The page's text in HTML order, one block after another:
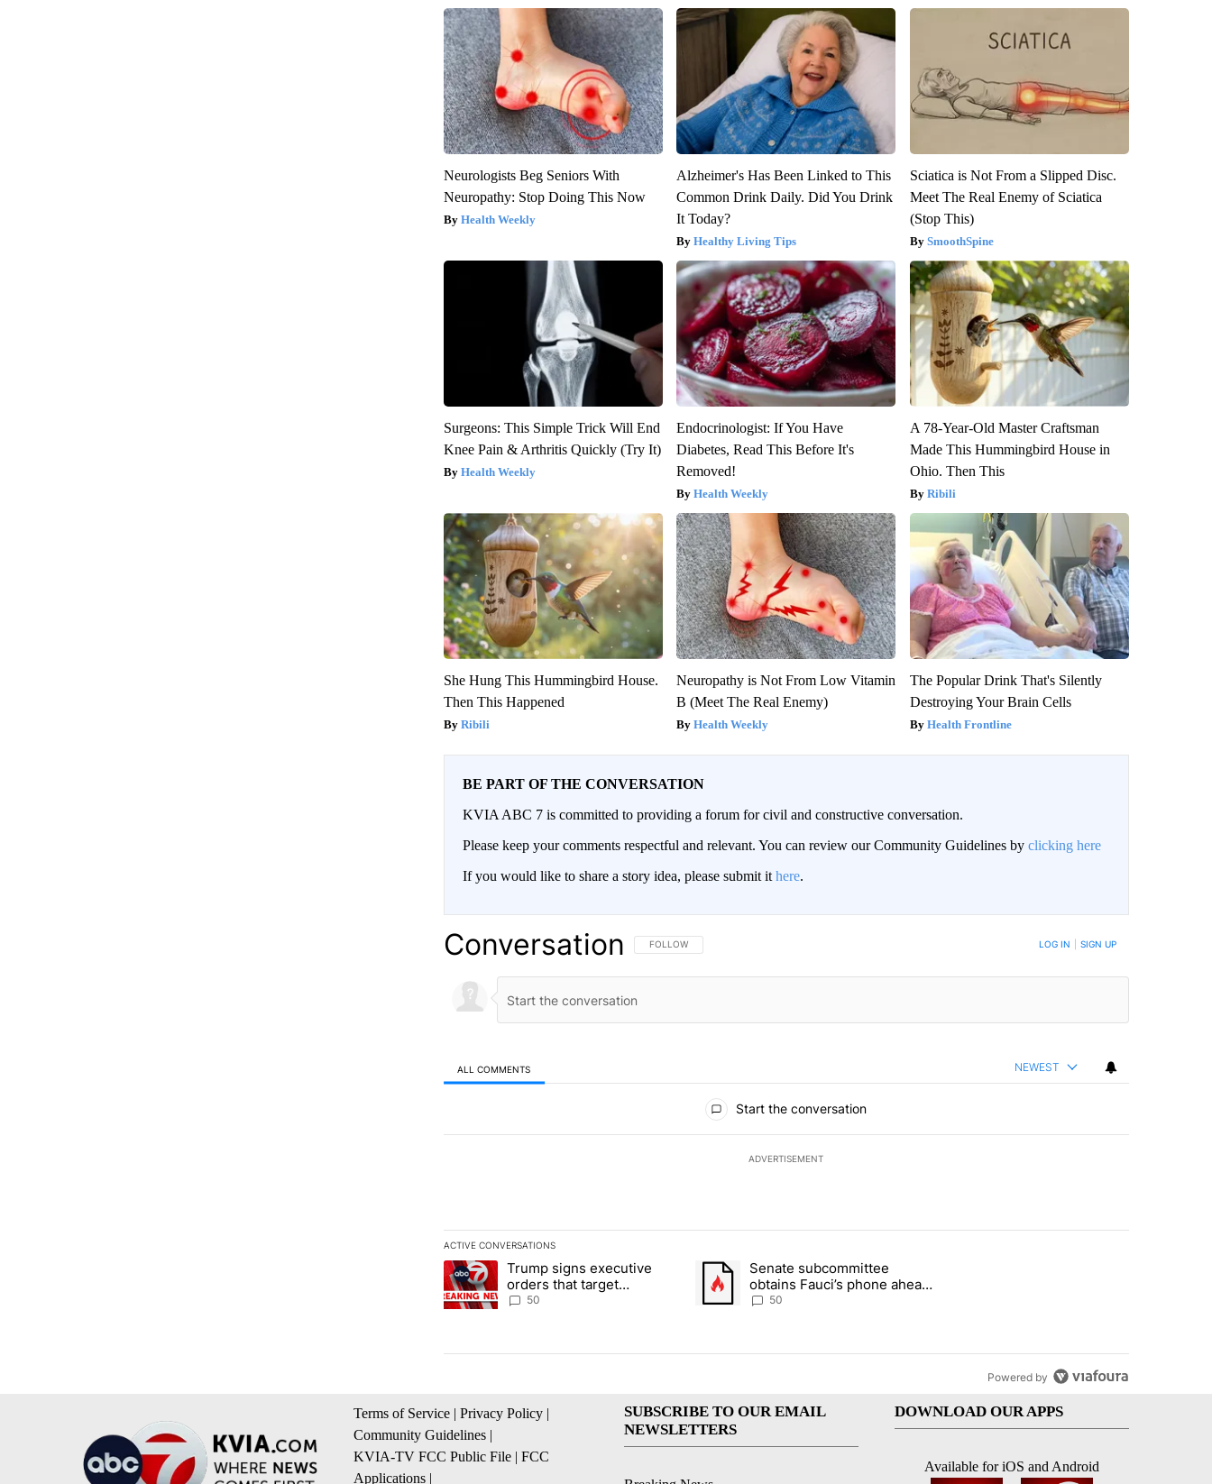
Neurologists Beg Seniors With
Neuropathy: Stop Doing This Now
Health Weekly
Alzheimer's Has Been Linked to This
Common Drink Daily. Did You Drink
It Today?
Healthy Living Tips
Sciatica is Not From a Slipped Disc.
Meet The Real Enemy of Sciatica
(Stop This)
SmoothSpine
Surgeons: This Simple Trick Will End
Knee Pain & Arthritis Quickly (Try It)
Health Weekly
Endocrinologist: If You Have
Diabetes, Read This Before It's
Removed!
Health Weekly
A 78-Year-Old Master Craftsman
Made This Hummingbird House in
Ohio. Then This
Ribili
She Hung This Hummingbird House.
Then This Happened
Ribili
Neuropathy is Not From Low Vitamin
B (Meet The Real Enemy)
Health Weekly
The Popular Drink That's Silently
Destroying Your Brain Cells
Health Frontline
BE PART OF THE CONVERSATION
KVIA ABC 7 is committed to providing a forum for civil and constructive conversation.
Please keep your comments respectful and relevant. You can review our Community Guidelines by clicking here
If you would like to share a story idea, please submit it here.
Conversation FOLLOW THIS CONVERSATION TO BE NOTIFIED WHEN NEW COMMENTS ARE POSTED
FOLLOW LOG IN SIGN UP
ALL COMMENTS NEWEST
Start the conversation
ADVERTISEMENT
ACTIVE CONVERSATIONS
The following is a list of the most commented articles in the last 7 days.
A trending article titled "Trump signs executive orders that target birthright citizenship" with 50 comments.
Trump signs executive
orders that target
birthright citizenship
50
A trending article titled "Senate subcommittee obtains Fauci’s phone ahead of
Senate subcommittee
obtains Fauci’s phone ahead
of contempt vote
50
Powered by
Terms of Service | Privacy Policy |
Community Guidelines |
KVIA-TV FCC Public File | FCC
Applications |
SUBSCRIBE TO OUR EMAIL
NEWSLETTERS
DOWNLOAD OUR APPS
Available for iOS and Android